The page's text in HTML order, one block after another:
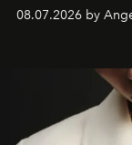
08.07.2026 by